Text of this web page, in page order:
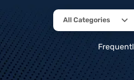
All Categories